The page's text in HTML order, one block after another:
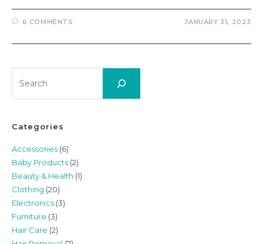
6 COMMENTS JANUARY 31, 2023
Categories
Accessories (6)
Baby Products (2)
Beauty & Health (1)
Clothing (20)
Electronics (3)
Furniture (3)
Hair Care (2)